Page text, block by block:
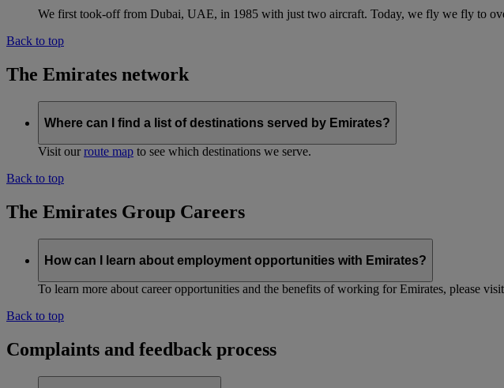
We first took-off from Dubai, UAE, in 1985 with just two aircraft. Today, we fly we fly to
Back to top
The Emirates network
Where can I find a list of destinations served by Emirates?
Visit ourroute map to see which destinations we serve.
Back to top
The Emirates Group Careers
How can I learn about employment opportunities with Emirates?
To learn more about career opportunities and the benefits of working for Emirates, please
Back to top
Complaints and feedback process